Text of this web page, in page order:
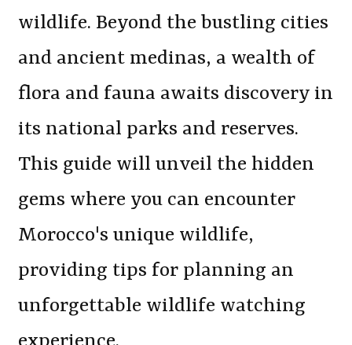
wildlife. Beyond the bustling cities
and ancient medinas, a wealth of
flora and fauna awaits discovery in
its national parks and reserves.
This guide will unveil the hidden
gems where you can encounter
Morocco's unique wildlife,
providing tips for planning an
unforgettable wildlife watching